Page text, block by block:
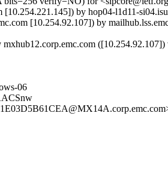
[10.254.221.145]) by hop04-l1d11-
[10.254.92.107]) by
06